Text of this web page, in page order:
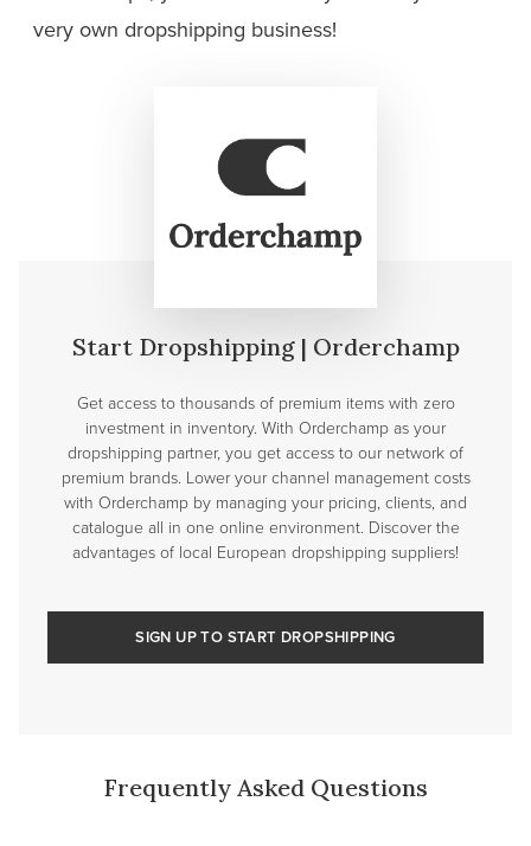
very own dropshipping business!
Start Dropshipping | Orderchamp
Get access to thousands of premium items with zero
investment in inventory. With Orderchamp as your
dropshipping partner, you get access to our network of
premium brands. Lower your channel management costs
with Orderchamp by managing your pricing, clients, and
catalogue all in one online environment. Discover the
advantages of local European dropshipping suppliers!
SIGN UP TO START DROPSHIPPING
Frequently Asked Questions